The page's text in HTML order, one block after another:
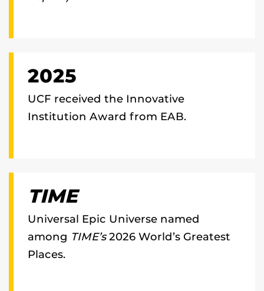
2025
UCF received the Innovative
Institution Award from EAB.
TIME
Universal Epic Universe named
among TIME’s2026 World’s Greatest
Places.